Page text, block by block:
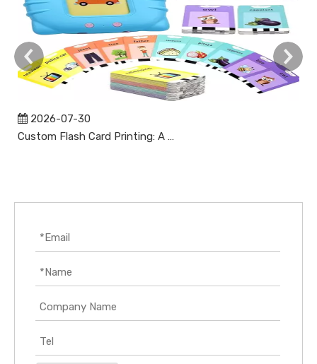
2026-07-30
Custom Flash Card Printing: A Complete Guide to High-Quality, Durable, and Market-Ready Flashcards